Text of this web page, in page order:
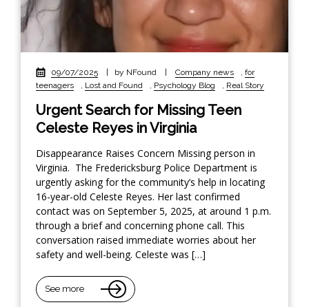
09/07/2025 | by NFound | Company news
for
teenagers
Lost and Found Psychology Blog Real Story
Urgent Search for Missing Teen
Celeste Reyes in Virginia
Disappearance Raises Concern Missing person in
Virginia. The Fredericksburg Police Department is
urgently asking for the community’s help in locating
16-year-old Celeste Reyes. Her last confirmed
contact was on September 5, 2025, at around 1 p.m.
through a brief and concerning phone call. This
conversation raised immediate worries about her
safety and well-being. Celeste was […]
See more